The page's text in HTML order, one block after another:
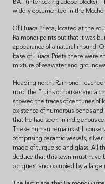
BAT (interlocking adobe blocks).
widely documented in the
Of Huaca Prieta, located at the
Raimondi points out that it was
appearance of a natural mound.
base of Huaca Prieta there were
mixture of seawater and
Heading north, Raimondi
up of the “ruins of houses and a
showed the traces of centuries
existence of numerous bones
that he had seen in indigenous
These human remains still
comprising ceramic vessels,
made of turquoise and glass. All
deduce that this town must have
conquest and occupied by a